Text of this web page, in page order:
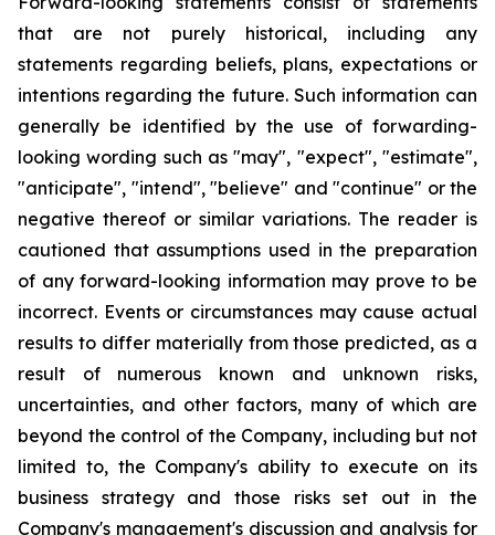
that are not purely historical, including any
statements regarding beliefs, plans, expectations or
intentions regarding the future. Such information can
generally be identified by the use of forwarding-
looking wording such as "may", "expect", "estimate",
"anticipate", "intend", "believe" and "continue" or the
negative thereof or similar variations. The reader is
cautioned that assumptions used in the preparation
of any forward-looking information may prove to be
incorrect. Events or circumstances may cause actual
results to differ materially from those predicted, as a
result of numerous known and unknown risks,
uncertainties, and other factors, many of which are
beyond the control of the Company, including but not
limited to, the Company's ability to execute on its
business strategy and those risks set out in the
Company's management's discussion and analysis for